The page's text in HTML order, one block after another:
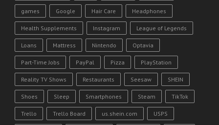
games Google Hair Care Headphones
Health Supplements Instagram League of Legends
Loans Mattress Nintendo Optavia
Part-Time Jobs PayPal Pizza PlayStation
Reality TV Shows Restaurants Seesaw SHEIN
Shoes Sleep Smartphones Steam TikTok
Trello Trello Board us.shein.com USPS